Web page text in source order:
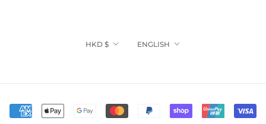
Currency
HKD $ Language
ENGLISH